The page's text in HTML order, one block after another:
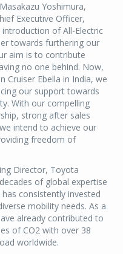
Yoshimura,
Executive Officer,
of All-Electric
towards furthering our
aim is to contribute
no one behind. Now,
Cruiser Ebella in India, we
our support towards
With our compelling
strong after sales
intend to achieve our
freedom of
Director, Toyota
of global expertise
consistently invested
mobility needs. As a
already contributed to
of CO2 with over 38
worldwide.